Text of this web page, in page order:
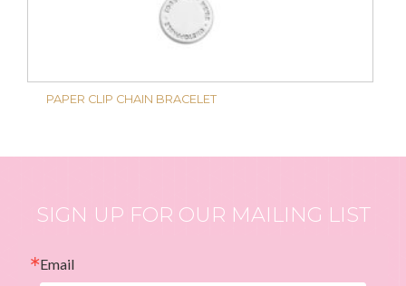
PAPER CLIP CHAIN BRACELET
SIGN UP FOR OUR MAILING LIST
Email